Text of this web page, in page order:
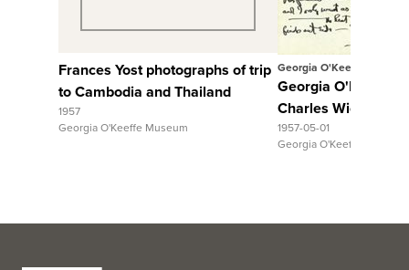
Frances Yost photographs of trip
to Cambodia and Thailand
1957
Georgia O'Keeffe Museum
Georgia O'Keeffe
Georgia O'Keeffe to
Charles Wickham
1957-05-01
Georgia O'Keeffe Museum